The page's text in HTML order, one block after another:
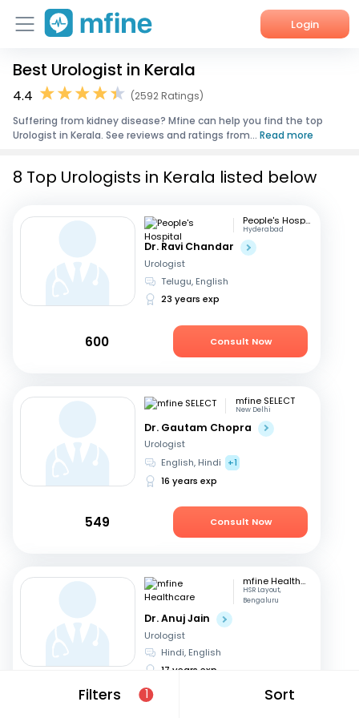
Login
Home
Corporate Enquiries
Best Urologist in Kerala
4.4
(2592 Ratings)
Suffering from kidney disease? Mfine can help you find the top
Urologist in Kerala. See reviews and ratings from... Read more
Filters 1 Sort
8 Top Urologists in Kerala listed below
People's Hospital
Hyderabad
Dr. Ravi Chandar
Urologist
Telugu, English
23 years exp
600 Consult Now
mfine SELECT
New Delhi
Dr. Gautam Chopra
Urologist
English, Hindi
+1
16 years exp
549 Consult Now
mfine Healthcare
HSR Layout,
Bengaluru
Dr. Anuj Jain
Urologist
Hindi, English
17 years exp